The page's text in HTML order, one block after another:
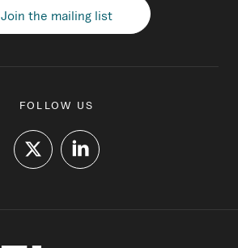
Join the mailing list
FOLLOW US